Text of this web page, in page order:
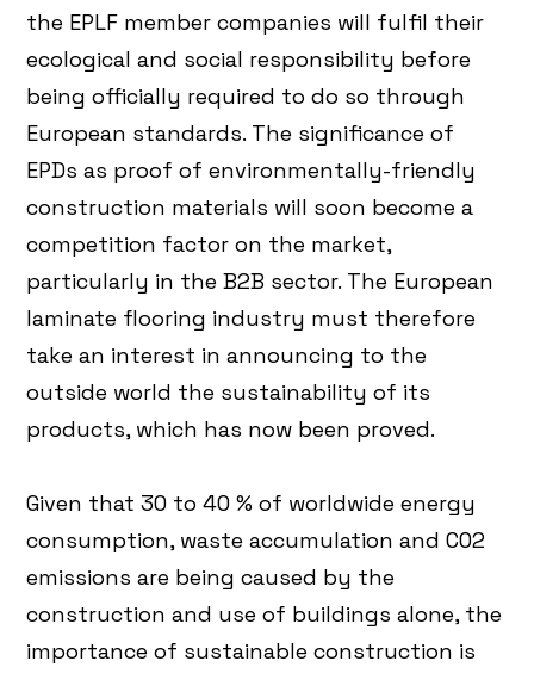
the EPLF member companies will fulfil their
ecological and social responsibility before
being officially required to do so through
European standards. The significance of
EPDs as proof of environmentally-friendly
construction materials will soon become a
competition factor on the market,
particularly in the B2B sector. The European
laminate flooring industry must therefore
take an interest in announcing to the
outside world the sustainability of its
products, which has now been proved.
Given that 30 to 40 % of worldwide energy
consumption, waste accumulation and CO2
emissions are being caused by the
construction and use of buildings alone, the
importance of sustainable construction is